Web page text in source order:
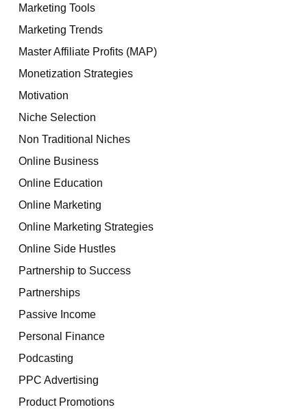
Marketing Tools
Marketing Trends
Master Affiliate Profits (MAP)
Monetization Strategies
Motivation
Niche Selection
Non Traditional Niches
Online Business
Online Education
Online Marketing
Online Marketing Strategies
Online Side Hustles
Partnership to Success
Partnerships
Passive Income
Personal Finance
Podcasting
PPC Advertising
Product Promotions